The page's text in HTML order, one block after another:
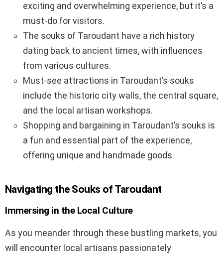
exciting and overwhelming experience, but it’s a
must-do for visitors.
The souks of Taroudant have a rich history
dating back to ancient times, with influences
from various cultures.
Must-see attractions in Taroudant’s souks
include the historic city walls, the central square,
and the local artisan workshops.
Shopping and bargaining in Taroudant’s souks is
a fun and essential part of the experience,
offering unique and handmade goods.
Navigating the Souks of Taroudant
Immersing in the Local Culture
As you meander through these bustling markets, you
will encounter local artisans passionately